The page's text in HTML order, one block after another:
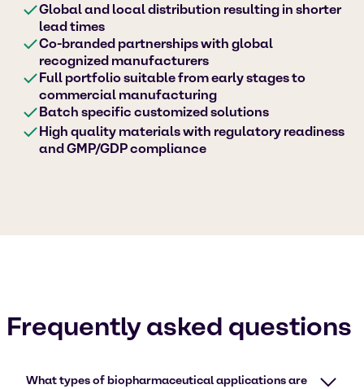
Global and local distribution resulting in shorter
lead times
Co-branded partnerships with global
recognized manufacturers
Full portfolio suitable from early stages to
commercial manufacturing
Batch specific customized solutions
High quality materials with regulatory readiness
and GMP/GDP compliance
Frequently asked questions
What types of biopharmaceutical applications are